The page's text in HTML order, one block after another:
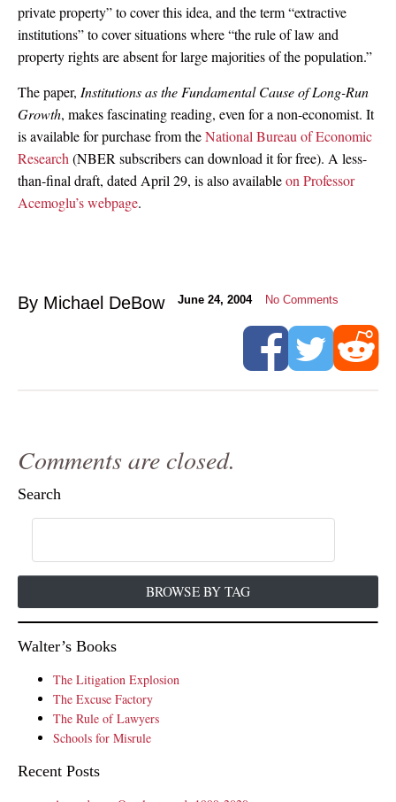
private property” to cover this idea, and the term “extractive
institutions” to cover situations where “the rule of law and
property rights are absent for large majorities of the population.”
The paper, Institutions as the Fundamental Cause of Long-Run
Growth, makes fascinating reading, even for a non-economist. It
is available for purchase from theNational Bureau of Economic
Research (NBER subscribers can download it for free). A less-
than-final draft, dated April 29, is also availableon Professor
Acemoglu’s webpage.
By Michael DeBow June 24, 2004 No Comments
Comments are closed.
Search
BROWSE BY TAG
Walter’s Books
The Litigation Explosion
The Excuse Factory
The Rule of Lawyers
Schools for Misrule
Recent Posts